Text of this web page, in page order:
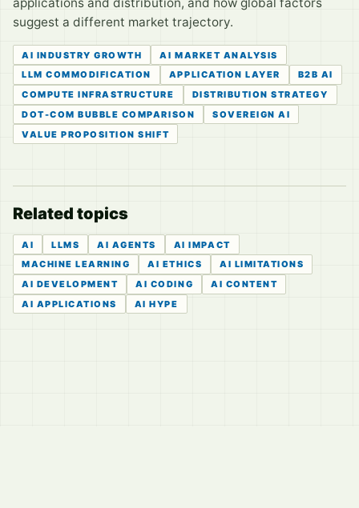
suggest a different market trajectory.
AI INDUSTRY GROWTH
AI MARKET ANALYSIS
LLM COMMODIFICATION
APPLICATION LAYER
B2B AI
COMPUTE INFRASTRUCTURE
DISTRIBUTION STRATEGY
DOT-COM BUBBLE COMPARISON
SOVEREIGN AI
VALUE PROPOSITION SHIFT
Related topics
AI LLMS AI AGENTS
AI IMPACT
MACHINE LEARNING
AI ETHICS
AI LIMITATIONS
AI DEVELOPMENT
AI CODING
AI CONTENT
AI APPLICATIONS
AI HYPE